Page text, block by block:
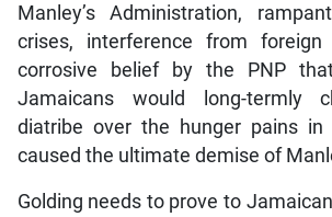
Manley’s Administration,
crises, interference from
corrosive belief by the PNP
Jamaicans would long-termly
diatribe over the hunger pains in
caused the ultimate demise of
Golding needs to prove to